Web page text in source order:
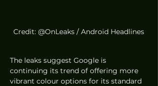
Credit: @OnLeaks / Android Headlines
The leaks suggest Google is
continuing its trend of offering more
vibrant colour options for its standard